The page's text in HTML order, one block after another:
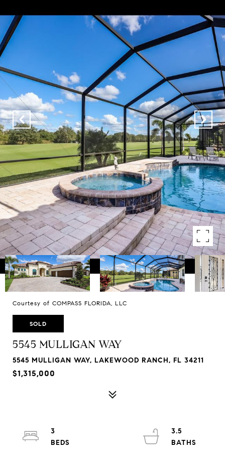
Courtesy of COMPASS FLORIDA, LLC
SOLD
5545 MULLIGAN WAY
5545 MULLIGAN WAY, LAKEWOOD RANCH, FL 34211
$1,315,000
3
3.5